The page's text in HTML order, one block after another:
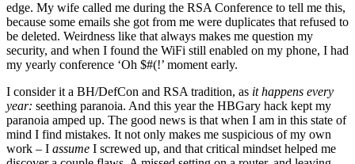
edge. My wife called me during the RSA Conference to tell me this,
because some emails she got from me were duplicates that refused to
be deleted. Weirdness like that always makes me question my
security, and when I found the WiFi still enabled on my phone, I had
my yearly conference ‘Oh $#(!’ moment early.
I consider it a BH/DefCon and RSA tradition, as it happens every
year: seething paranoia. And this year the HBGary hack kept my
paranoia amped up. The good news is that when I am in this state of
mind I find mistakes. It not only makes me suspicious of my own
work – I assume I screwed up, and that critical mindset helped me